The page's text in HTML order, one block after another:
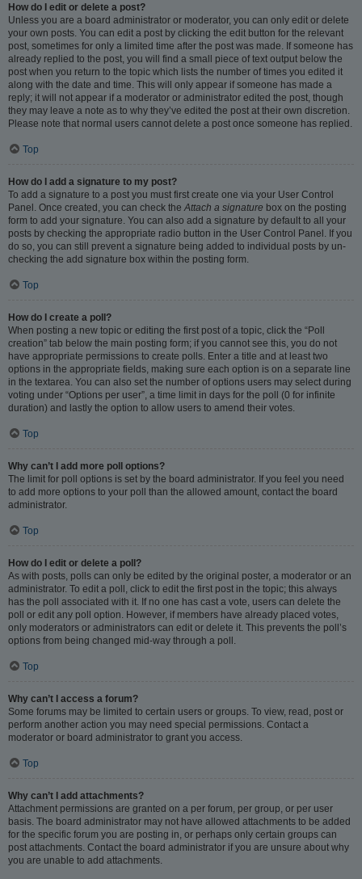
How do I edit or delete a post?
Unless you are a board administrator or moderator, you can only edit or delete
your own posts. You can edit a post by clicking the edit button for the relevant
post, sometimes for only a limited time after the post was made. If someone has
already replied to the post, you will find a small piece of text output below the
post when you return to the topic which lists the number of times you edited it
along with the date and time. This will only appear if someone has made a
reply; it will not appear if a moderator or administrator edited the post, though
they may leave a note as to why they’ve edited the post at their own discretion.
Please note that normal users cannot delete a post once someone has replied.
Top
How do I add a signature to my post?
To add a signature to a post you must first create one via your User Control
Panel. Once created, you can check the Attach a signature box on the posting
form to add your signature. You can also add a signature by default to all your
posts by checking the appropriate radio button in the User Control Panel. If you
do so, you can still prevent a signature being added to individual posts by un-
checking the add signature box within the posting form.
Top
How do I create a poll?
When posting a new topic or editing the first post of a topic, click the “Poll
creation” tab below the main posting form; if you cannot see this, you do not
have appropriate permissions to create polls. Enter a title and at least two
options in the appropriate fields, making sure each option is on a separate line
in the textarea. You can also set the number of options users may select during
voting under “Options per user”, a time limit in days for the poll (0 for infinite
duration) and lastly the option to allow users to amend their votes.
Top
Why can’t I add more poll options?
The limit for poll options is set by the board administrator. If you feel you need
to add more options to your poll than the allowed amount, contact the board
administrator.
Top
How do I edit or delete a poll?
As with posts, polls can only be edited by the original poster, a moderator or an
administrator. To edit a poll, click to edit the first post in the topic; this always
has the poll associated with it. If no one has cast a vote, users can delete the
poll or edit any poll option. However, if members have already placed votes,
only moderators or administrators can edit or delete it. This prevents the poll’s
options from being changed mid-way through a poll.
Top
Why can’t I access a forum?
Some forums may be limited to certain users or groups. To view, read, post or
perform another action you may need special permissions. Contact a
moderator or board administrator to grant you access.
Top
Why can’t I add attachments?
Attachment permissions are granted on a per forum, per group, or per user
basis. The board administrator may not have allowed attachments to be added
for the specific forum you are posting in, or perhaps only certain groups can
post attachments. Contact the board administrator if you are unsure about why
you are unable to add attachments.